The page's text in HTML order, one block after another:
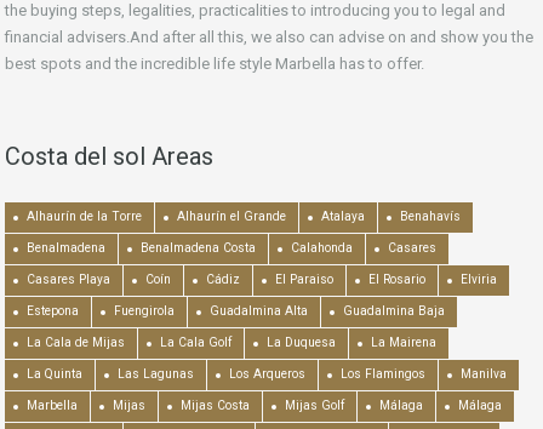
the buying steps, legalities, practicalities to introducing you to legal and
financial advisers.And after all this, we also can advise on and show you the
best spots and the incredible life style Marbella has to offer.
Costa del sol Areas
Alhaurín de la Torre Alhaurín el Grande Atalaya Benahavís
Benalmadena Benalmadena Costa Calahonda Casares
Casares Playa Coín Cádiz El Paraiso El Rosario Elviria
Estepona Fuengirola Guadalmina Alta Guadalmina Baja
La Cala de Mijas La Cala Golf La Duquesa La Mairena
La Quinta Las Lagunas Los Arqueros Los Flamingos Manilva
Marbella Mijas Mijas Costa Mijas Golf Málaga Málaga